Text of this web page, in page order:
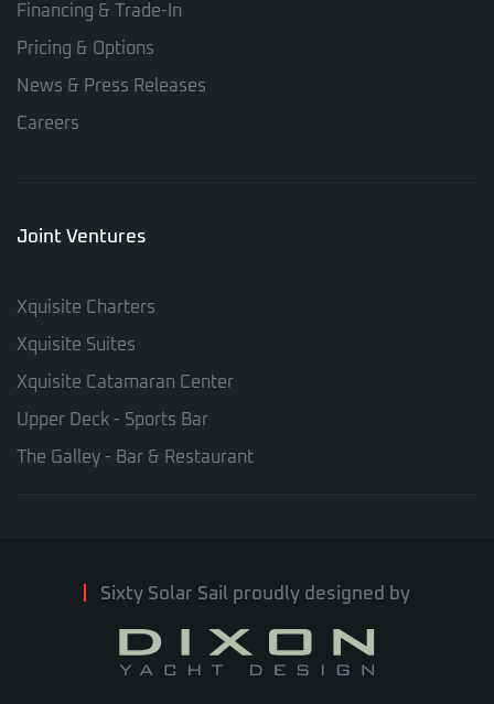
Financing & Trade-In
Pricing & Options
News & Press Releases
Careers
Joint Ventures
Xquisite Charters
Xquisite Suites
Xquisite Catamaran Center
Upper Deck - Sports Bar
The Galley - Bar & Restaurant
Sixty Solar Sail proudly designed by